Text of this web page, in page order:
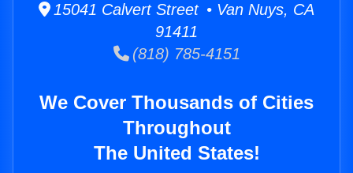
15041 Calvert Street • Van Nuys, CA
91411
(818) 785-4151
We Cover Thousands of Cities
Throughout
The United States!